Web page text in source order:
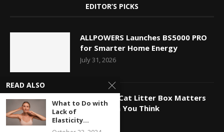
EDITOR’S PICKS
ALLPOWERS Launches BS5000 PRO
for Smarter Home Energy
July 31, 2026
Why Your Cat Litter Box Matters
More Than You Think
July 27, 2026
READ ALSO
What to Do with
Lack of
Elasticity...